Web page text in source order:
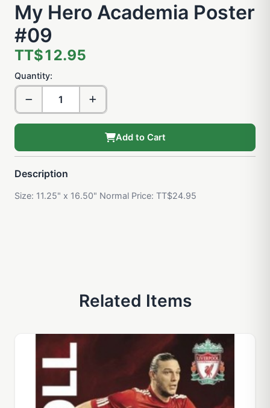
My Hero Academia Poster
#09
TT$12.95
Quantity:
Add to Cart
Description
Size: 11.25" x 16.50" Normal Price: TT$24.95
Related Items